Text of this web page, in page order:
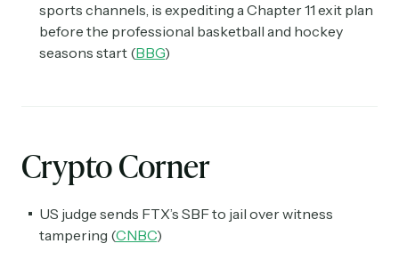
sports channels, is expediting a Chapter 11 exit plan
before the professional basketball and hockey
seasons start (BBG)
Crypto Corner
US judge sends FTX’s SBF to jail over witness
tampering (CNBC)